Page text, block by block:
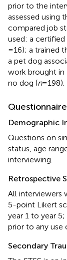
prior to the
assessed using
compared job
used: a
= 16); a trained
a pet dog
work brought in
no dog (n= 198).
Questionnaire
Demographic
Questions on
status, age
interviewing.
Retrospective
All interviewers
5-point Likert
year 1 to year
prior to any use
Secondary